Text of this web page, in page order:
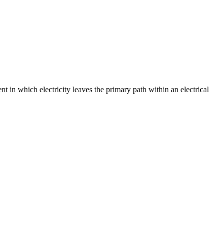
in which electricity leaves the primary path within an electrical